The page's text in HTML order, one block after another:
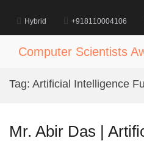
content
Hybrid +918110004106
Computer Scientists
Tag: Artificial Intelligence
Mr. Abir Das |